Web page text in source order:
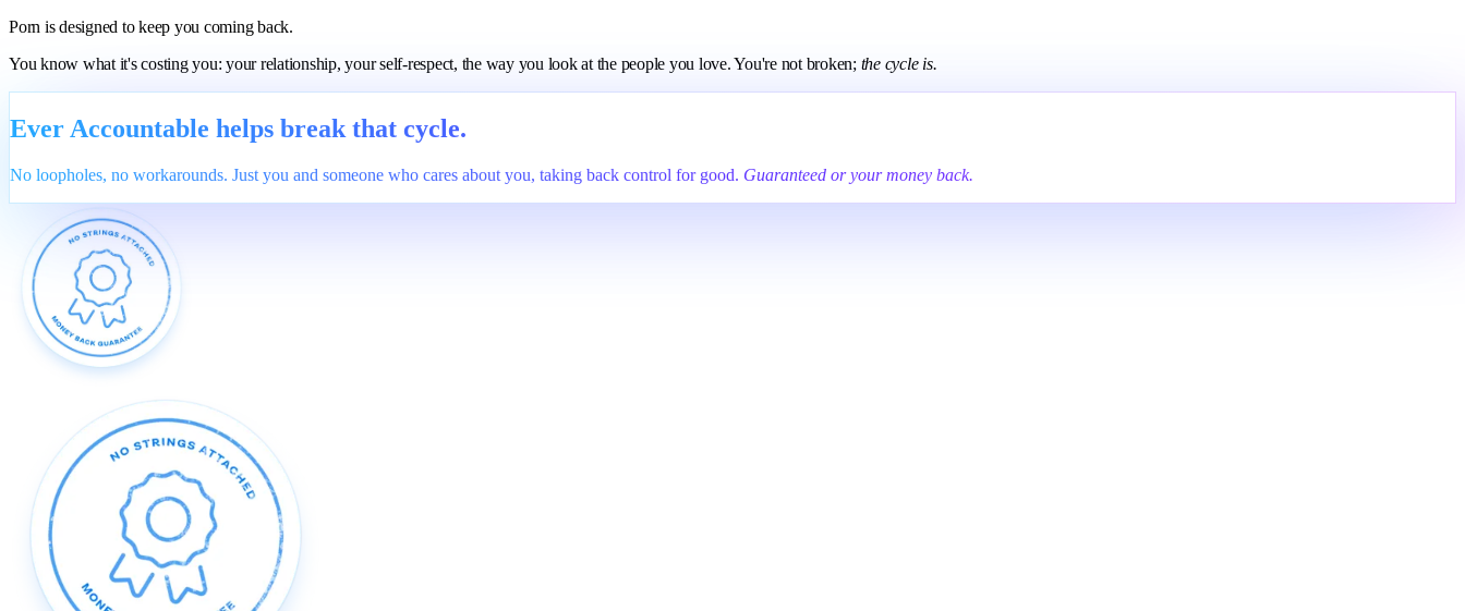
Porn is designed to keep you coming back.
You know what it's costing you: your relationship, your self-respect, the way you look at the people you love. You're not broken; the cycle is.
Ever Accountable helps break that cycle.
No loopholes, no workarounds. Just you and someone who cares about you, taking back control for good. Guaranteed or your money back.